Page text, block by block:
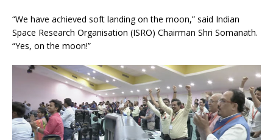
“We have achieved soft landing on the moon,” said Indian
Space Research Organisation (ISRO) Chairman Shri Somanath.
“Yes, on the moon!”